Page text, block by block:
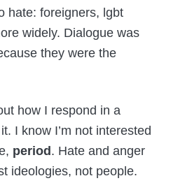
hate: foreigners, lgbt
widely. Dialogue was
they were the
how I respond in a
I know I’m not interested
period. Hate and anger
ideologies, not people.